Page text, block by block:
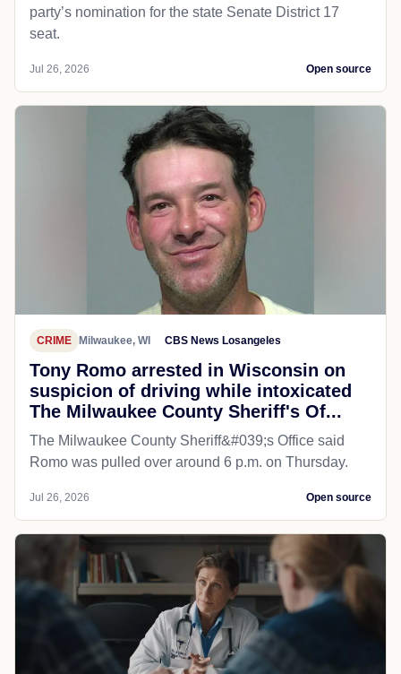
party’s nomination for the state Senate District 17
seat.
Jul 26, 2026 Open source
CRIME Milwaukee, WI CBS News Losangeles
Tony Romo arrested in Wisconsin on
suspicion of driving while intoxicated
The Milwaukee County Sheriff's Of...
The Milwaukee County Sheriff&#039;s Office said
Romo was pulled over around 6 p.m. on Thursday.
Jul 26, 2026 Open source